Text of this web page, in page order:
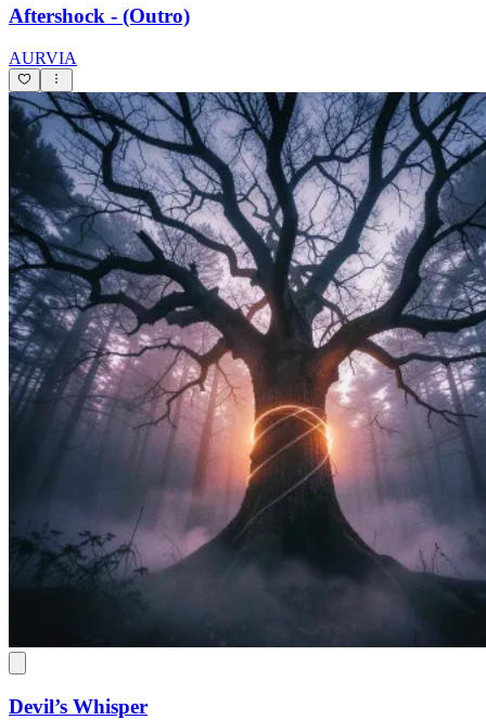
Aftershock - (Outro)
AURVIA
Devil’s Whisper